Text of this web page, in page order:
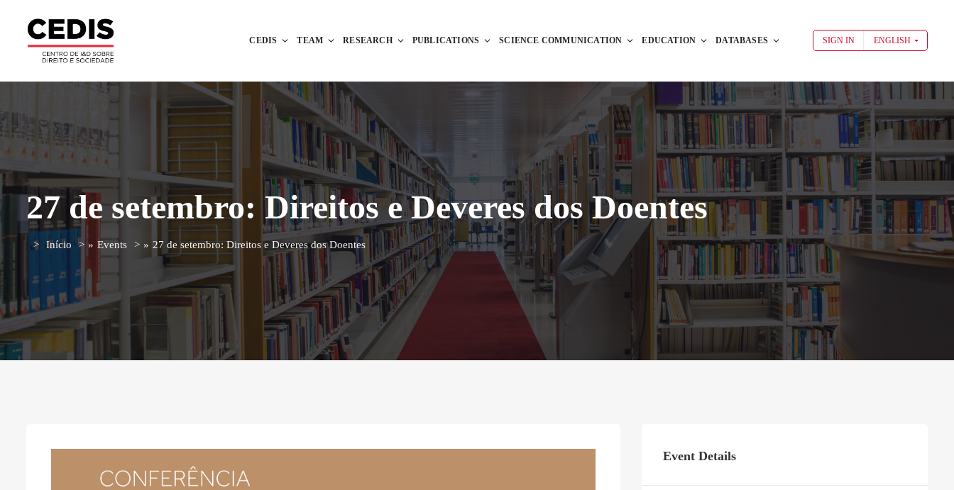
CEDIS TEAM RESEARCH PUBLICATIONS SCIENCE COMMUNICATION EDUCATION DATABASES SIGN IN ENGLISH
27 de setembro: Direitos e Deveres dos Doentes
Início » Events » 27 de setembro: Direitos e Deveres dos Doentes
Event Details